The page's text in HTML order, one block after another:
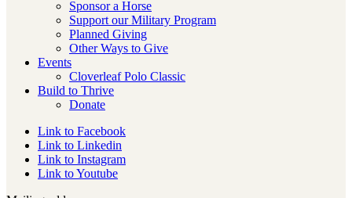
Sponsor a Horse
Support our Military Program
Planned Giving
Other Ways to Give
Events
Cloverleaf Polo Classic
Build to Thrive
Donate
Link to Facebook
Link to Linkedin
Link to Instagram
Link to Youtube